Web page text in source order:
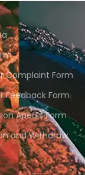
Complaint Form
Feedback Form
Apeals Form
and Withdraw